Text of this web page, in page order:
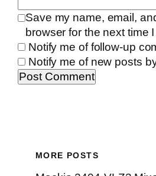
Save my name, email,
browser for the next time
Notify me of follow-up
Notify me of new posts
MORE POSTS